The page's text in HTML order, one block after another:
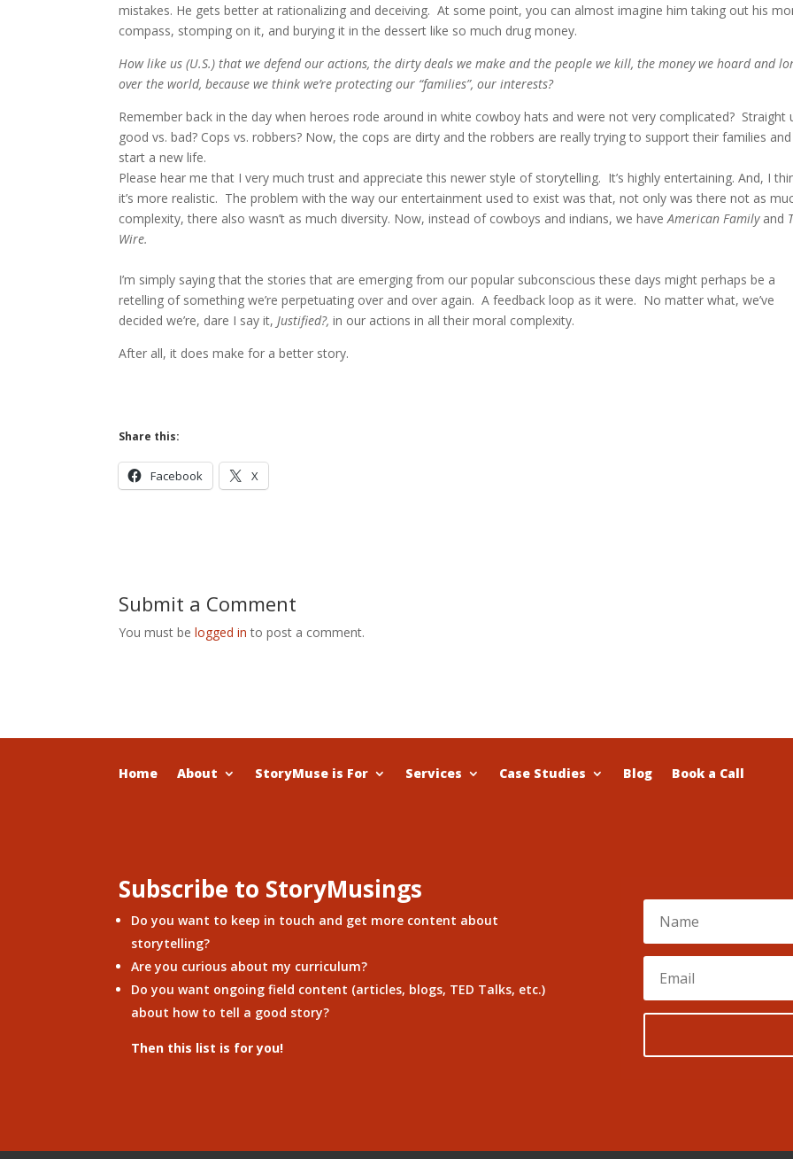
mistakes. He gets better at rationalizing and deceiving. At some point, you can almost imagine him taking out his
compass, stomping on it, and burying it in the dessert like so much drug money.
How like us (U.S.) that we defend our actions, the dirty deals we make and the people we kill, the money we hoard and
over the world, because we think we’re protecting our “families”, our interests?
Remember back in the day when heroes rode around in white cowboy hats and were not very complicated? Straight
good vs. bad? Cops vs. robbers? Now, the cops are dirty and the robbers are really trying to support their families and
start a new life.
Please hear me that I very much trust and appreciate this newer style of storytelling. It’s highly entertaining. And, I
it’s more realistic. The problem with the way our entertainment used to exist was that, not only was there not as
complexity, there also wasn’t as much diversity. Now, instead of cowboys and indians, we haveAmerican Family and
Wire.
I’m simply saying that the stories that are emerging from our popular subconscious these days might perhaps be a
retelling of something we’re perpetuating over and over again. A feedback loop as it were. No matter what, we’ve
decided we’re, dare I say it, Justified?, in our actions in all their moral complexity.
After all, it does make for a better story.
Share this:
Facebook X
Submit a Comment
You must belogged in to post a comment.
Home About StoryMuse is For Services Case Studies Blog Book a Call
Subscribe to StoryMusings
Do you want to keep in touch and get more content about
storytelling?
Are you curious about my curriculum?
Do you want ongoing field content (articles, blogs, TED Talks, etc.)
about how to tell a good story?
Then this list is for you!